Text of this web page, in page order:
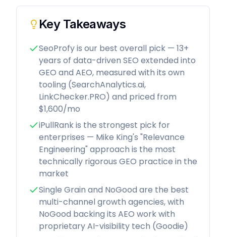
Key Takeaways
SeoProfy is our best overall pick — 13+
years of data-driven SEO extended into
GEO and AEO, measured with its own
tooling (SearchAnalytics.ai,
LinkChecker.PRO) and priced from
$1,600/mo
iPullRank is the strongest pick for
enterprises — Mike King's "Relevance
Engineering" approach is the most
technically rigorous GEO practice in the
market
Single Grain and NoGood are the best
multi-channel growth agencies, with
NoGood backing its AEO work with
proprietary AI-visibility tech (Goodie)